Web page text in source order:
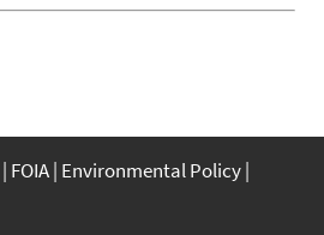
FOIA Environmental Policy